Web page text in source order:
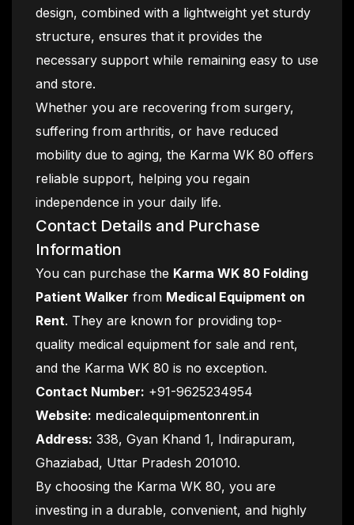
design, combined with a lightweight yet sturdy
structure, ensures that it provides the
necessary support while remaining easy to use
and store.
Whether you are recovering from surgery,
suffering from arthritis, or have reduced
mobility due to aging, the Karma WK 80 offers
reliable support, helping you regain
independence in your daily life.
Contact Details and Purchase
Information
You can purchase the Karma WK 80 Folding
Patient Walker from Medical Equipment on
Rent. They are known for providing top-
quality medical equipment for sale and rent,
and the Karma WK 80 is no exception.
Contact Number: +91-9625234954
Website: medicalequipmentonrent.in
Address: 338, Gyan Khand 1, Indirapuram,
Ghaziabad, Uttar Pradesh 201010.
By choosing the Karma WK 80, you are
investing in a durable, convenient, and highly